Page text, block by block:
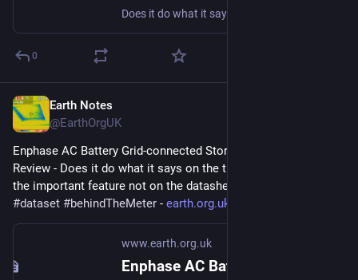
0
Earth Notes
@EarthOrgUK
Enphase AC Battery Grid-connected Storage in Our UK Home:
Review - Does it do what it says on the tin?  And what about
the important feature not on the datasheet?
#dataset #behindTheMeter - earth.org.uk/Enphase-AC-Batter
www.earth.org.uk